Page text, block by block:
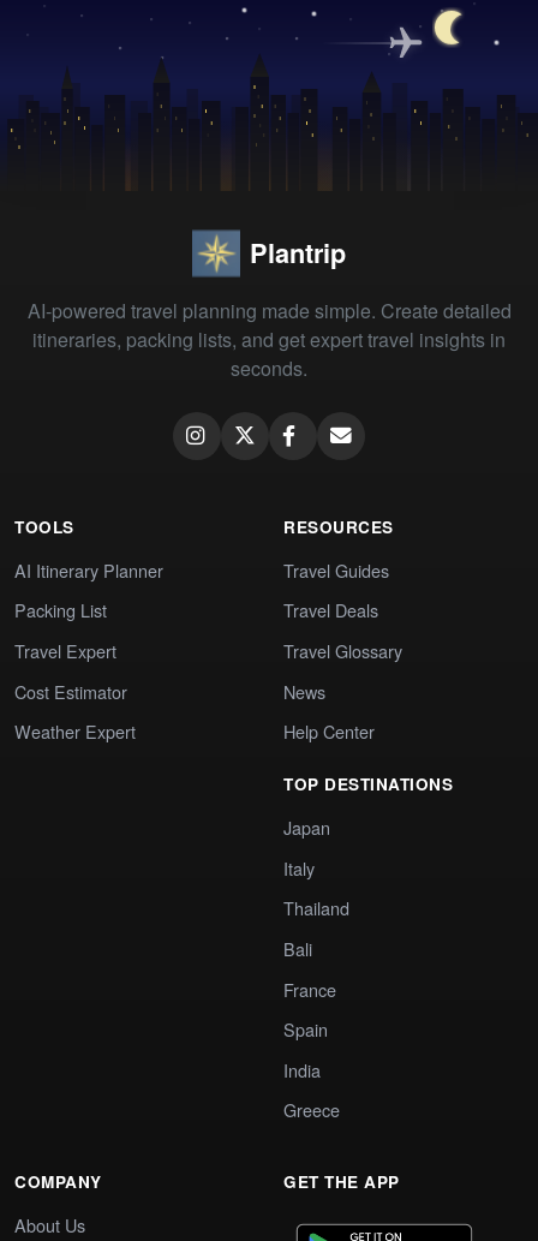
Plantrip
AI-powered travel planning made simple. Create detailed
itineraries, packing lists, and get expert travel insights in
seconds.
TOOLS
AI Itinerary Planner
Packing List
Travel Expert
Cost Estimator
Weather Expert
RESOURCES
Travel Guides
Travel Deals
Travel Glossary
News
Help Center
TOP DESTINATIONS
Japan
Italy
Thailand
Bali
France
Spain
India
Greece
COMPANY
About Us
GET THE APP